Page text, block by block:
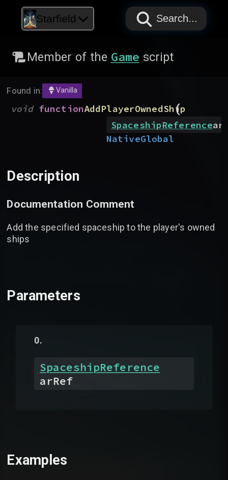
Starfield PAPYRUS
PAPYRUS
PAPYRUS
Search...
Member of the Game script
Found in: Vanilla
void functionAddPlayerOwnedShip
(
SpaceshipReference
NativeGlobal
Description
Documentation Comment
Add the specified spaceship to the player's owned
ships
Parameters
SpaceshipReference
arRef
Examples